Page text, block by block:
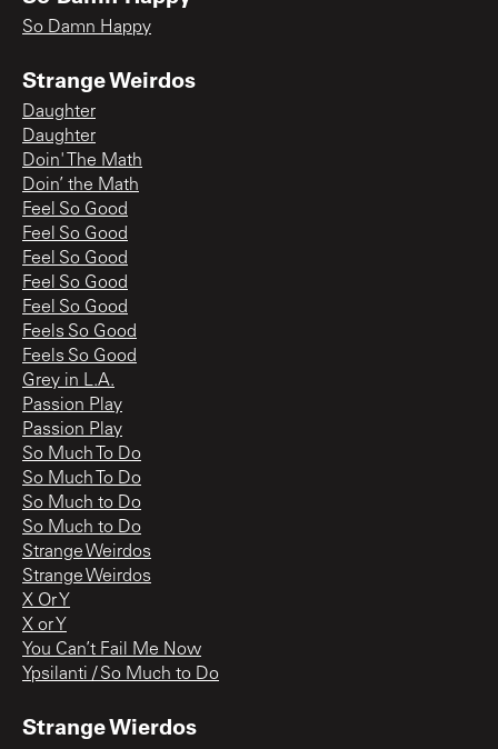
So Damn Happy
Strange Weirdos
Daughter
Daughter
Doin' The Math
Doin’ the Math
Feel So Good
Feel So Good
Feel So Good
Feel So Good
Feel So Good
Feels So Good
Feels So Good
Grey in L.A.
Passion Play
Passion Play
So Much To Do
So Much To Do
So Much to Do
So Much to Do
Strange Weirdos
Strange Weirdos
X Or Y
X or Y
You Can’t Fail Me Now
Ypsilanti / So Much to Do
Strange Wierdos